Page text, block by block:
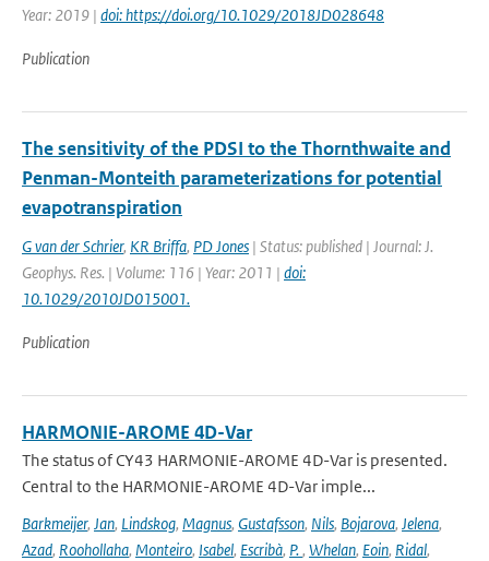
Year: 2019 | doi: https://doi.org/10.1029/2018JD028648
Publication
The sensitivity of the PDSI to the Thornthwaite and
Penman-Monteith parameterizations for potential
evapotranspiration
G van der Schrier, KR Briffa, PD Jones | Status: published | Journal: J.
Geophys. Res. | Volume: 116 | Year: 2011 | doi:
10.1029/2010JD015001.
Publication
HARMONIE-AROME 4D-Var
The status of CY43 HARMONIE-AROME 4D-Var is presented.
Central to the HARMONIE-AROME 4D-Var imple...
Barkmeijer, Jan, Lindskog, Magnus, Gustafsson, Nils, Bojarova, Jelena,
Azad, Roohollaha, Monteiro, Isabel, Escribà, P., Whelan, Eoin, Ridal,